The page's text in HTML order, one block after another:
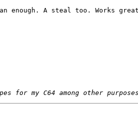
enough. A steal too. Works